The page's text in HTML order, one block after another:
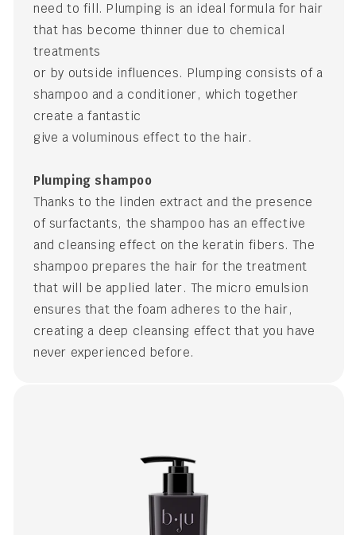
need to fill. Plumping is an ideal formula for hair
that has become thinner due to chemical
treatments
or by outside influences. Plumping consists of a
shampoo and a conditioner, which together
create a fantastic
give a voluminous effect to the hair.
Plumping shampoo
Thanks to the linden extract and the presence
of surfactants, the shampoo has an effective
and cleansing effect on the keratin fibers. The
shampoo prepares the hair for the treatment
that will be applied later. The micro emulsion
ensures that the foam adheres to the hair,
creating a deep cleansing effect that you have
never experienced before.